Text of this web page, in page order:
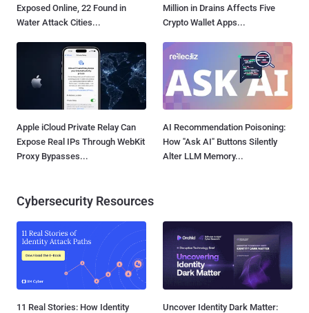
Exposed Online, 22 Found in
Water Attack Cities...
Million in Drains Affects Five
Crypto Wallet Apps...
Apple iCloud Private Relay Can
Expose Real IPs Through WebKit
Proxy Bypasses...
AI Recommendation Poisoning:
How "Ask AI" Buttons Silently
Alter LLM Memory...
Cybersecurity Resources
11 Real Stories: How Identity
Uncover Identity Dark Matter: